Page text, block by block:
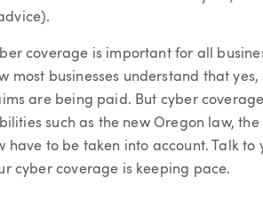
coverage is important for all
most businesses understand that
are being paid. But cyber
such as the new Oregon law,
have to be taken into account. Talk
cyber coverage is keeping pace.